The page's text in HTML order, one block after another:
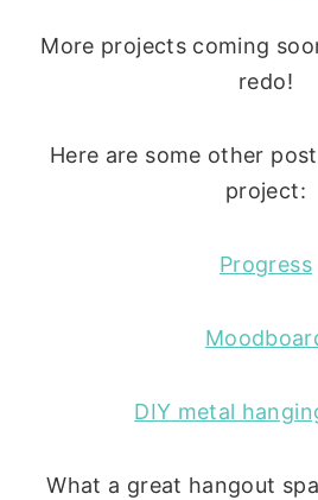
More projects coming
redo!
Here are some other
project:
Progress
DIY metal
What a great hangout